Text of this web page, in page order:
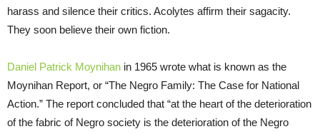
harass and silence their critics. Acolytes affirm their sagacity.
They soon believe their own fiction.
Daniel Patrick Moynihan in 1965 wrote what is known as the
Moynihan Report, or “The Negro Family: The Case for National
Action.” The report concluded that “at the heart of the deterioration
of the fabric of Negro society is the deterioration of the Negro